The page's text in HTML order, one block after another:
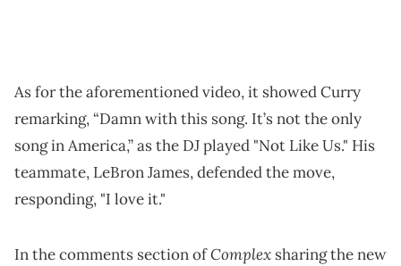
As for the aforementioned video, it showed Curry
remarking, “Damn with this song. It’s not the only
song in America,” as the DJ played "Not Like Us." His
teammate, LeBron James, defended the move,
responding, "I love it."
In the comments section ofComplex sharing the new